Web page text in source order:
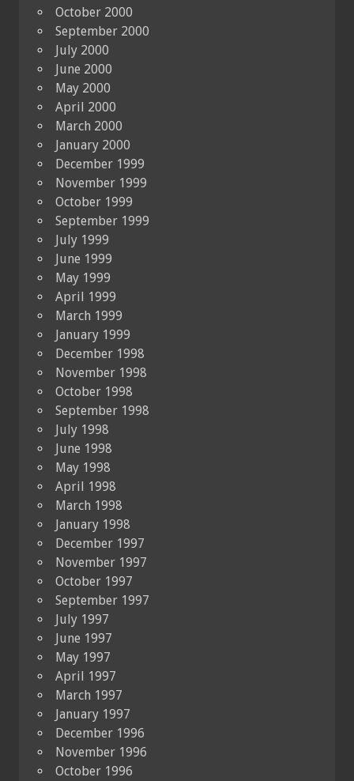
October 2000
September 2000
July 2000
June 2000
May 2000
April 2000
March 2000
January 2000
December 1999
November 1999
October 1999
September 1999
July 1999
June 1999
May 1999
April 1999
March 1999
January 1999
December 1998
November 1998
October 1998
September 1998
July 1998
June 1998
May 1998
April 1998
March 1998
January 1998
December 1997
November 1997
October 1997
September 1997
July 1997
June 1997
May 1997
April 1997
March 1997
January 1997
December 1996
November 1996
October 1996